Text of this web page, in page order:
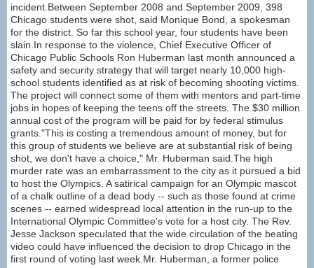
incident.Between September 2008 and September 2009, 398
Chicago students were shot, said Monique Bond, a spokesman
for the district. So far this school year, four students have been
slain.In response to the violence, Chief Executive Officer of
Chicago Public Schools Ron Huberman last month announced a
safety and security strategy that will target nearly 10,000 high-
school students identified as at risk of becoming shooting victims.
The project will connect some of them with mentors and part-time
jobs in hopes of keeping the teens off the streets. The $30 million
annual cost of the program will be paid for by federal stimulus
grants."This is costing a tremendous amount of money, but for
this group of students we believe are at substantial risk of being
shot, we don't have a choice," Mr. Huberman said.The high
murder rate was an embarrassment to the city as it pursued a bid
to host the Olympics. A satirical campaign for an Olympic mascot
of a chalk outline of a dead body -- such as those found at crime
scenes -- earned widespread local attention in the run-up to the
International Olympic Committee's vote for a host city. The Rev.
Jesse Jackson speculated that the wide circulation of the beating
video could have influenced the decision to drop Chicago in the
first round of voting last week.Mr. Huberman, a former police